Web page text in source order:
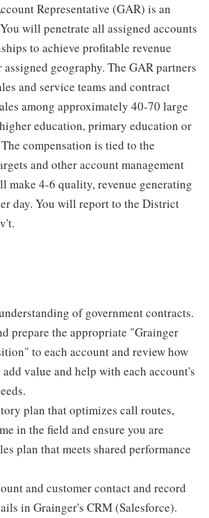
Representative (GAR) is an
will penetrate all assigned accounts
to achieve profitable revenue
geography. The GAR partners
and service teams and contract
among approximately 40-70 large
education, primary education or
compensation is tied to the
and other account management
make 4-6 quality, revenue generating
day. You will report to the District
of government contracts.
prepare the appropriate "Grainger
to each account and review how
value and help with each account's
plan that optimizes call routes,
in the field and ensure you are
plan that meets shared performance
and customer contact and record
in Grainger's CRM (Salesforce).